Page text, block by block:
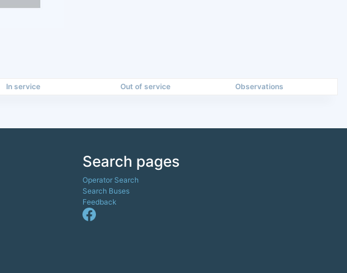
In service Out of service Observations
Search pages
Operator Search
Search Buses
Feedback